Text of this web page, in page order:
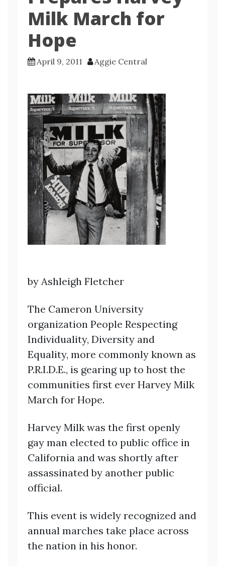
Milk March for
Hope
April 9, 2011 Aggie Central
by Ashleigh Fletcher
The Cameron University
organization People Respecting
Individuality, Diversity and
Equality, more commonly known as
P.R.I.D.E., is gearing up to host the
communities first ever Harvey Milk
March for Hope.
Harvey Milk was the first openly
gay man elected to public office in
California and was shortly after
assassinated by another public
official.
This event is widely recognized and
annual marches take place across
the nation in his honor.